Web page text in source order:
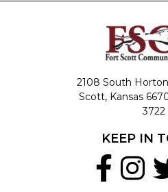
2108 South
Scott, Kansas
3722
KEEP IN